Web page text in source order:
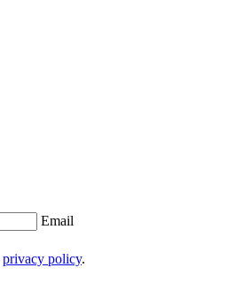
Email
privacy policy.